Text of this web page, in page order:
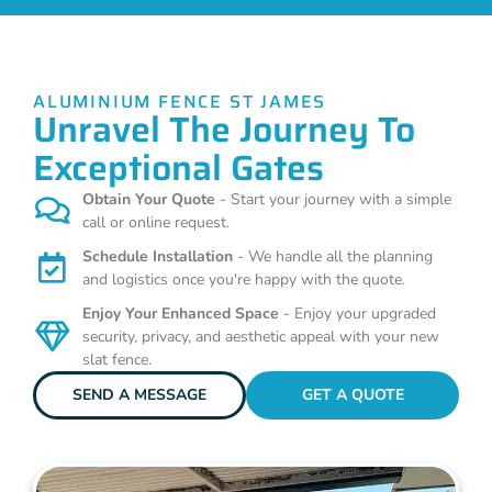
ALUMINIUM FENCE ST JAMES
Unravel The Journey To
Exceptional Gates
Obtain Your Quote - Start your journey with a simple
call or online request.
Schedule Installation - We handle all the planning
and logistics once you're happy with the quote.
Enjoy Your Enhanced Space - Enjoy your upgraded
security, privacy, and aesthetic appeal with your new
slat fence.
SEND A MESSAGE
GET A QUOTE